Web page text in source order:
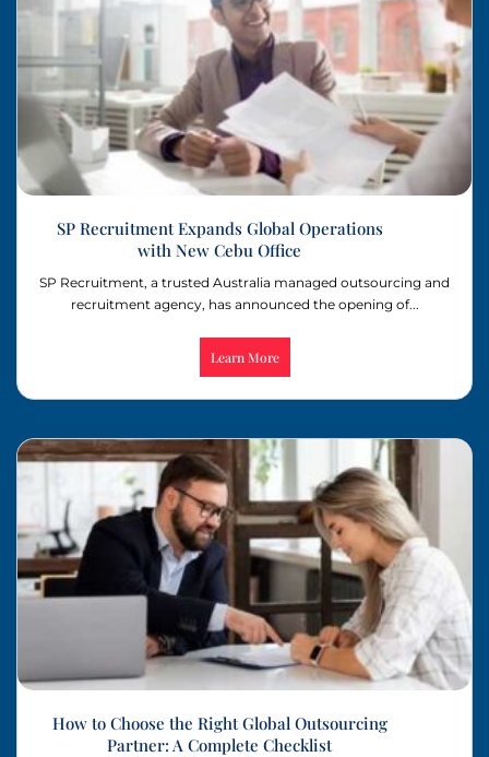
SP Recruitment Expands Global Operations
with New Cebu Office
SP Recruitment, a trusted Australia managed outsourcing and
recruitment agency, has announced the opening of...
Learn More
How to Choose the Right Global Outsourcing
Partner: A Complete Checklist